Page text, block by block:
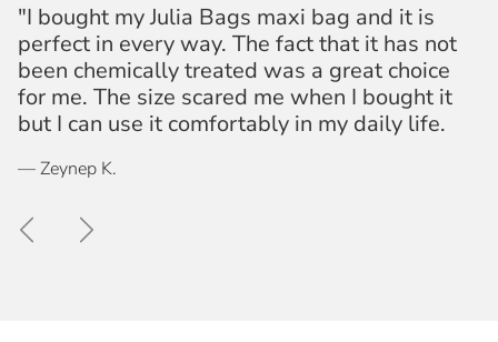
"I bought my Julia Bags maxi bag and it is
perfect in every way. The fact that it has not
been chemically treated was a great choice
for me. The size scared me when I bought it
but I can use it comfortably in my daily life.
— Zeynep K.
PreviousNext